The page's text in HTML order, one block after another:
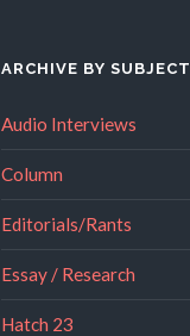
ARCHIVE BY SUBJECT
Audio Interviews
Column
Editorials/Rants
Essay / Research
Hatch 23